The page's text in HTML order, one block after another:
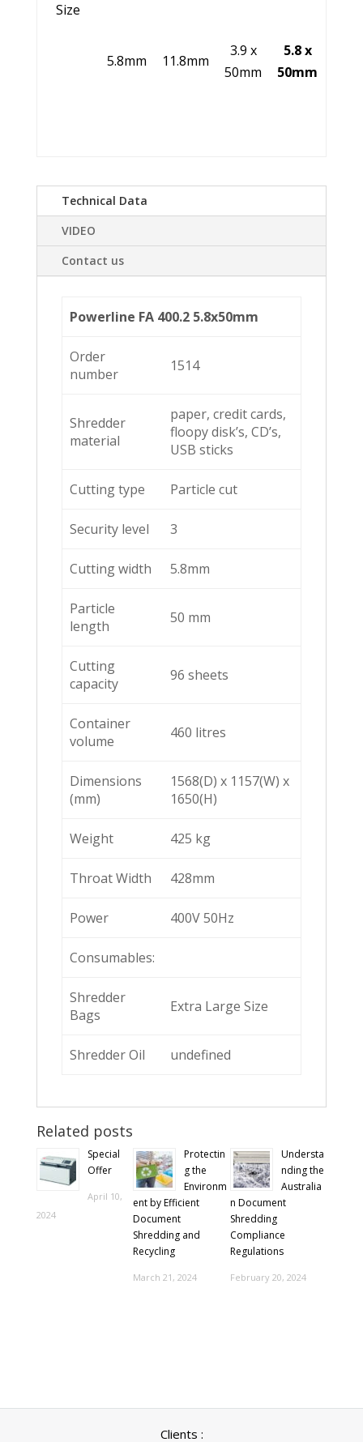
Size
5.8mm 11.8mm
3.9 x
50mm
5.8 x
50mm
Technical Data
VIDEO
Contact us
Powerline FA 400.2 5.8x50mm
Order
number
1514
Shredder
material
paper, credit cards,
floopy disk’s, CD’s,
USB sticks
Cutting type Particle cut
Security level 3
Cutting width 5.8mm
Particle
length
50 mm
Cutting
capacity
96 sheets
Container
volume
460 litres
Dimensions
(mm)
1568(D) x 1157(W) x
1650(H)
Weight 425 kg
Throat Width 428mm
Power 400V 50Hz
Consumables:
Shredder
Bags
Extra Large Size
Shredder Oil undefined
Related posts
Special
Offer
April 10,
2024
Protectin
g the
Environm
ent by Efficient
Document
Shredding and
Recycling
March 21, 2024
Understa
nding the
Australia
n Document
Shredding
Compliance
Regulations
February 20, 2024
Clients :